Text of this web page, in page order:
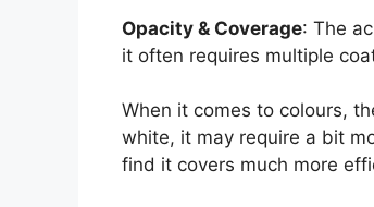
Opacity & Coverage: The
it often requires multiple
When it comes to colours,
white, it may require a bit
find it covers much more